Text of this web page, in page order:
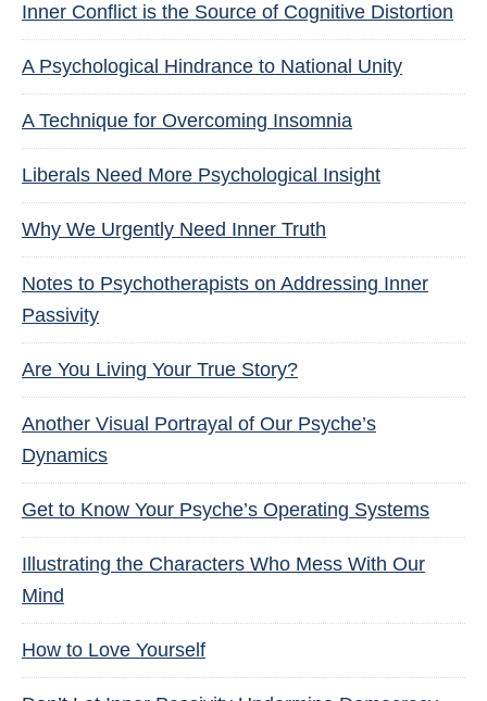
Inner Conflict is the Source of Cognitive Distortion
A Psychological Hindrance to National Unity
A Technique for Overcoming Insomnia
Liberals Need More Psychological Insight
Why We Urgently Need Inner Truth
Notes to Psychotherapists on Addressing Inner
Passivity
Are You Living Your True Story?
Another Visual Portrayal of Our Psyche’s
Dynamics
Get to Know Your Psyche’s Operating Systems
Illustrating the Characters Who Mess With Our
Mind
How to Love Yourself